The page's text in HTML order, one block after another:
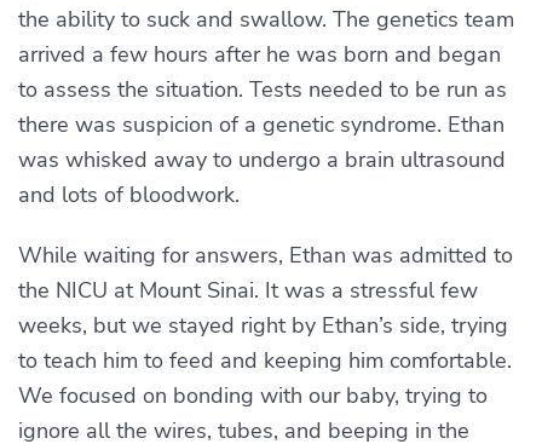
the ability to suck and swallow. The genetics team
arrived a few hours after he was born and began
to assess the situation. Tests needed to be run as
there was suspicion of a genetic syndrome. Ethan
was whisked away to undergo a brain ultrasound
and lots of bloodwork.
While waiting for answers, Ethan was admitted to
the NICU at Mount Sinai. It was a stressful few
weeks, but we stayed right by Ethan’s side, trying
to teach him to feed and keeping him comfortable.
We focused on bonding with our baby, trying to
ignore all the wires, tubes, and beeping in the